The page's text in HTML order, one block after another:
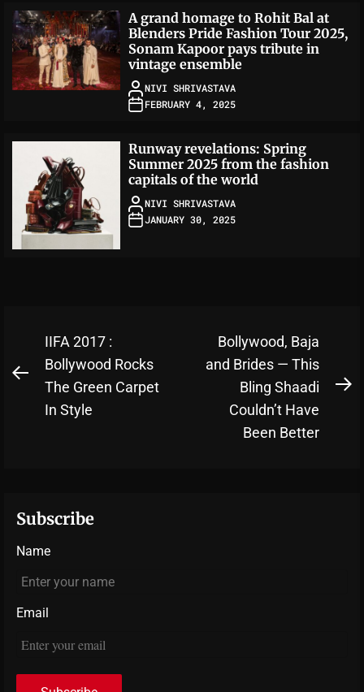
A grand homage to Rohit Bal at
Blenders Pride Fashion Tour 2025,
Sonam Kapoor pays tribute in
vintage ensemble
NIVI SHRIVASTAVA
FEBRUARY 4, 2025
Runway revelations: Spring
Summer 2025 from the fashion
capitals of the world
NIVI SHRIVASTAVA
JANUARY 30, 2025
Post
navigation
Previous
IIFA 2017 :
Bollywood Rocks
The Green Carpet
In Style
Bollywood, Baja
and Brides — This
Bling Shaadi
Couldn’t Have
Been Better
Subscribe
Name
Email